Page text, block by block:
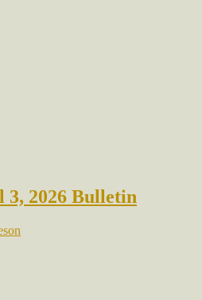
2026 Bulletin